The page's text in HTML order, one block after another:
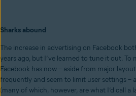
Sharks abound
The increase in advertising on Facebook
years ago, but I’ve learned to tune it out. To
Facebook has now – aside from major
frequently and seem to limit user settings –
(many of which, however, are what I’d call